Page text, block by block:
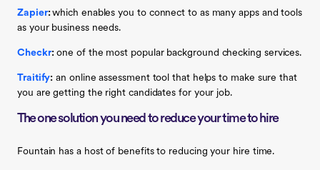
Zapier:which enables you to connect to as many apps and tools
as your business needs.
Checkr:one of the most popular background checking services.
Traitify: an online assessment tool that helps to make sure that
you are getting the right candidates for your job.
The one solution you need to reduce your time to hire
Fountain has a host of benefits to reducing your hire time.